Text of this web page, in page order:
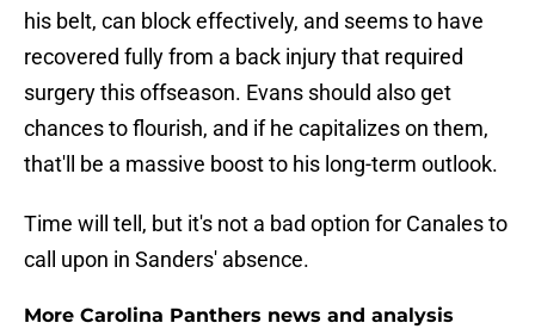
his belt, can block effectively, and seems to have
recovered fully from a back injury that required
surgery this offseason. Evans should also get
chances to flourish, and if he capitalizes on them,
that'll be a massive boost to his long-term outlook.
Time will tell, but it's not a bad option for Canales to
call upon in Sanders' absence.
More Carolina Panthers news and analysis